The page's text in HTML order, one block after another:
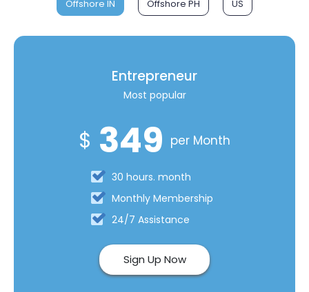
Offshore IN Offshore PH US
Entrepreneur
Most popular
$ 349 per Month
30 hours. month
Monthly Membership
24/7 Assistance
Sign Up Now